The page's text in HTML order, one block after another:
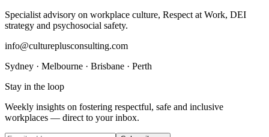
Specialist advisory on workplace culture, Respect at Work, DEI
strategy and psychosocial safety.
info@cultureplusconsulting.com
Sydney · Melbourne · Brisbane · Perth
Stay in the loop
Weekly insights on fostering respectful, safe and inclusive
workplaces — direct to your inbox.